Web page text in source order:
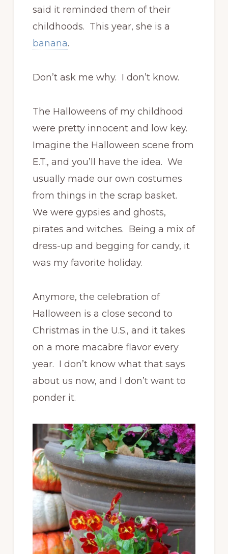
said it reminded them of their
childhoods. This year, she is a
banana.
Don’t ask me why. I don’t know.
The Halloweens of my childhood
were pretty innocent and low key.
Imagine the Halloween scene from
E.T., and you’ll have the idea. We
usually made our own costumes
from things in the scrap basket.
We were gypsies and ghosts,
pirates and witches. Being a mix of
dress-up and begging for candy, it
was my favorite holiday.
Anymore, the celebration of
Halloween is a close second to
Christmas in the U.S., and it takes
on a more macabre flavor every
year. I don’t know what that says
about us now, and I don’t want to
ponder it.